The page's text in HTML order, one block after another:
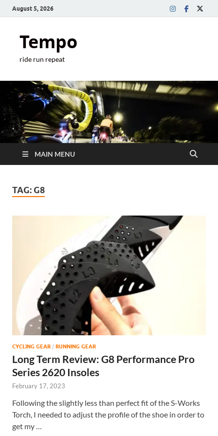
August 5, 2026
Tempo
ride run repeat
MAIN MENU
TAG: G8
CYCLING GEAR / RUNNING GEAR
Long Term Review: G8 Performance Pro
Series 2620 Insoles
February 17, 2023
Following the slightly less than perfect fit of the S-Works
Torch, I needed to adjust the profile of the shoe in order to
get my …